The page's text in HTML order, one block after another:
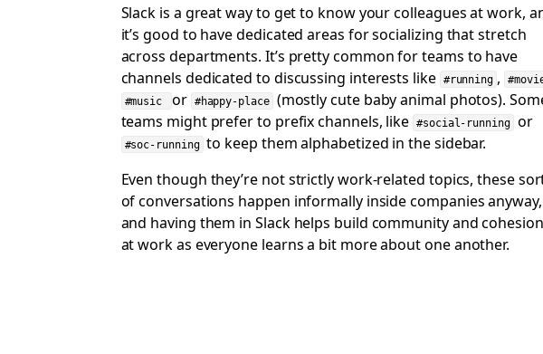
Slack is a great way to get to know your colleagues at work,
it’s good to have dedicated areas for socializing that stretch
across departments. It’s pretty common for teams to have
channels dedicated to discussing interests like #running ,
#music
or #happy-place (mostly cute baby animal photos).
teams might prefer to prefix channels, like #social-running or
#soc-running to keep them alphabetized in the sidebar.
Even though they’re not strictly work-related topics, these
of conversations happen informally inside companies anyway,
and having them in Slack helps build community and cohesion
at work as everyone learns a bit more about one another.